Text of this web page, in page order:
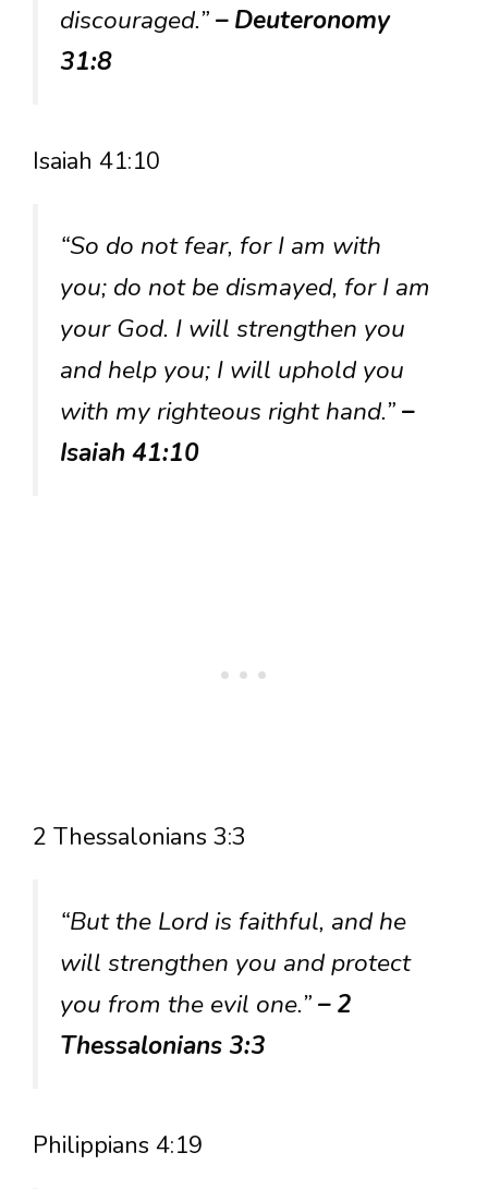
discouraged.”– Deuteronomy
31:8
Isaiah 41:10
“So do not fear, for I am with
you; do not be dismayed, for I am
your God. I will strengthen you
and help you; I will uphold you
with my righteous right hand.”–
Isaiah 41:10
2 Thessalonians 3:3
“But the Lord is faithful, and he
will strengthen you and protect
you from the evil one.”– 2
Thessalonians 3:3
Philippians 4:19